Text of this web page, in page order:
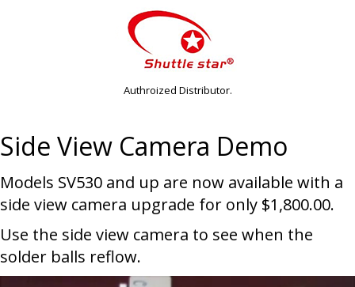
Authroized Distributor.
Side View Camera Demo
Models SV530 and up are now available with a
side view camera upgrade for only $1,800.00.
Use the side view camera to see when the
solder balls reflow.